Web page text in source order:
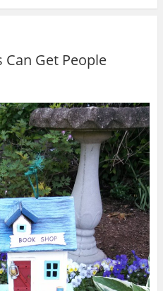
Can Get People